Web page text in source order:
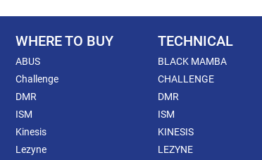
WHERE TO BUY
ABUS
Challenge
DMR
ISM
Kinesis
Lezyne
TECHNICAL
BLACK MAMBA
CHALLENGE
DMR
ISM
KINESIS
LEZYNE